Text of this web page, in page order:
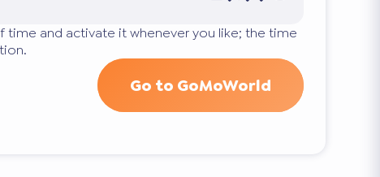
time and activate it whenever you like; the time
Go to GoMoWorld